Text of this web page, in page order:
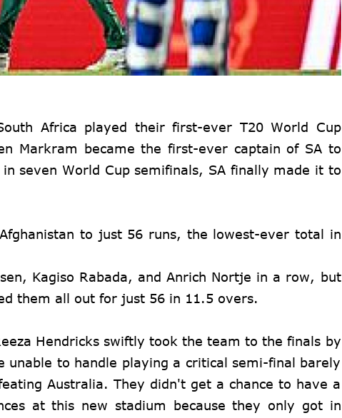
Africa played their first-ever T20 World Cup
Markram became the first-ever captain of SA to
seven World Cup semifinals, SA finally made it to
to just 56 runs, the lowest-ever total in
Kagiso Rabada, and Anrich Nortje in a row, but
them all out for just 56 in 11.5 overs.
Hendricks swiftly took the team to the finals by
to handle playing a critical semi-final barely
Australia. They didn't get a chance to have a
at this new stadium because they only got in